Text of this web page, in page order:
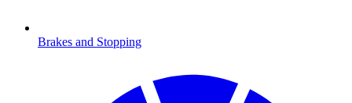
Brakes and Stopping